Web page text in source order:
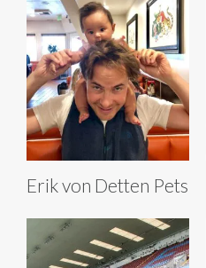
Erik von Detten Pets